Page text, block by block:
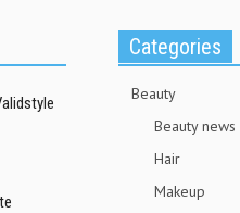
Categories
Beauty
Beauty news
Hair
Makeup